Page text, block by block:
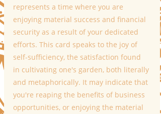
represents a time where you are
enjoying material success and financial
security as a result of your dedicated
efforts. This card speaks to the joy of
self-sufficiency, the satisfaction found
in cultivating one's garden, both literally
and metaphorically. It may indicate that
you're reaping the benefits of business
opportunities, or enjoying the material